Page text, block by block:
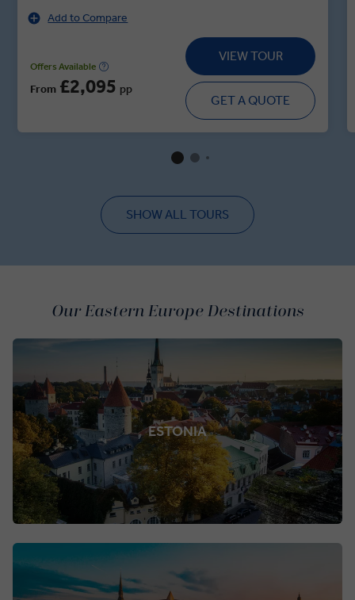
Poland’s old-world charm with your Local Expert as you
ascend Wawel Hill to the Renaissance castle and cathedral
—the final resting place of the Kings of Poland. Known as
the Venice of Poland, Wrocław is a wonder to behold with
its 150 bridges spanning five rivers and twelve islands, not
to mention the Baroque grandeur of the Rynek Christmas
markets. In the German capital, see what remains of the
and soak up the festive magic among the market stalls of
Add to Compare
Offers Available
From £2,095 pp
VIEW TOUR
GET A QUOTE
SHOW ALL TOURS
Our Eastern Europe Destinations
ESTONIA